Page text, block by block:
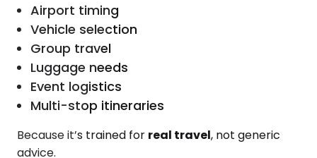
Airport timing
Vehicle selection
Group travel
Luggage needs
Event logistics
Multi-stop itineraries
Because it’s trained for real travel, not generic
advice.